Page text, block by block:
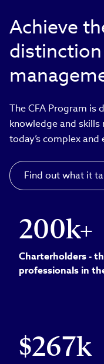
Achieve
The CFA Program is
knowledge and skills
today’s complex
Find out what it
200k+
Charterholders -
professionals in
$267k